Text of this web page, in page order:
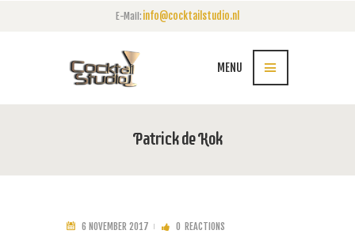
E-Mail: info@cocktailstudio.nl
MENU
Patrick de Kok
6 NOVEMBER 2017 0 REACTIONS